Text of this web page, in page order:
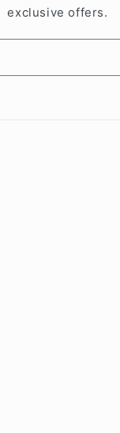
exclusive offers.